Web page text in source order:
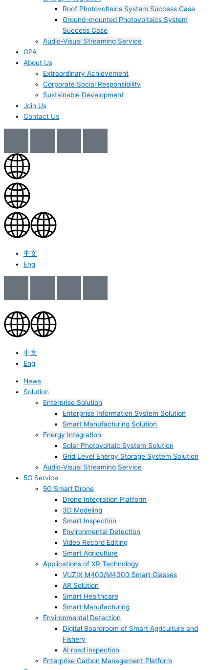
Roof Photovoltaics System Success Case
Ground–mounted Photovoltaics System
Success Case
Audio-Visual Streaming Service
GPA
About Us
Extraordinary Achievement
Corporate Social Responsibility
Sustainable Development
Join Us​
Contact Us
中文
Eng
中文
Eng
News
Solution
Enterprise Solution
Enterprise Information System Solution
Smart Manufacturing Solution
Energy Integration
Solar Photovoltaic System Solution
Grid Level Energy Storage System Solution
Audio-Visual Streaming Service
5G Service
5G Smart Drone
Drone Integration Platform
3D Modeling
Smart Inspection
Environmental Detection
Video Record Editing
Smart Agriculture
Applications of XR Technology
VUZIX M400/M4000 Smart Glasses
AR Solution
Smart Healthcare
Smart Manufacturing
Environmental Detection
Digital Boardroom of Smart Agriculture and
Fishery
AI road inspection
Enterprise Carbon Management Platform